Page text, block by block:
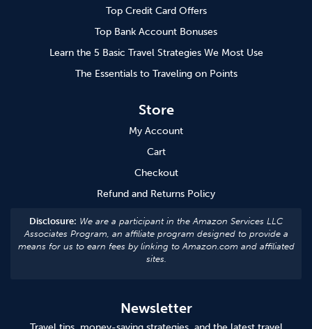
Top Credit Card Offers
Top Bank Account Bonuses
Learn the 5 Basic Travel Strategies We Most Use
The Essentials to Traveling on Points
Store
My Account
Cart
Checkout
Refund and Returns Policy
Disclosure: We are a participant in the Amazon Services LLC
Associates Program, an affiliate program designed to provide a
means for us to earn fees by linking to Amazon.com and affiliated
sites.
Newsletter